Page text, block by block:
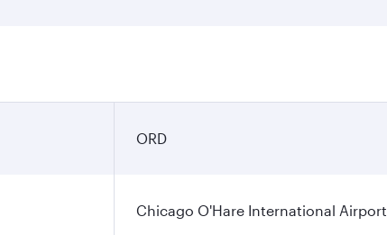
ORD
Chicago O'Hare International Airport